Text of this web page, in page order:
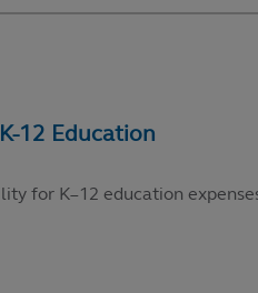
for K–12 education